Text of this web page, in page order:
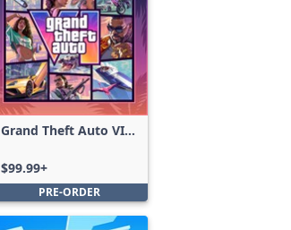
Grand Theft Auto VI:
$99.99+
PRE-ORDER